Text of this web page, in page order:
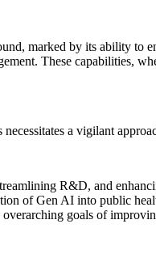
marked by its ability to
These capabilities,
a vigilant
R&D, and
of Gen AI into public
goals of